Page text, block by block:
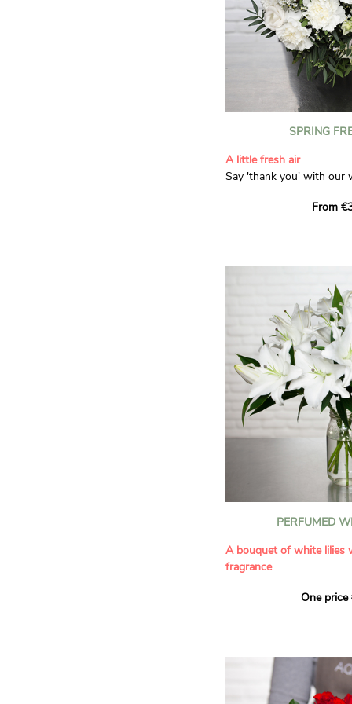
SPRING
A little fresh air
Say 'thank you' with our
limonium, this bouquet
limonium adds a delicate,
From
PERFUMED
A bouquet of white lilies
fragrance
Give an exceptional
refinement to any home.
seduces as much with
with its delicate scent
One price